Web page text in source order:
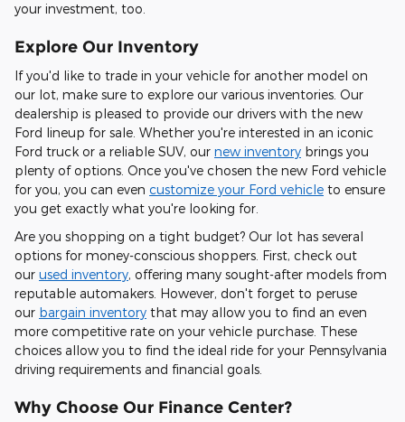
your investment, too.
Explore Our Inventory
If you'd like to trade in your vehicle for another model on
our lot, make sure to explore our various inventories. Our
dealership is pleased to provide our drivers with the new
Ford lineup for sale. Whether you're interested in an iconic
Ford truck or a reliable SUV, our new inventory brings you
plenty of options. Once you've chosen the new Ford vehicle
for you, you can even customize your Ford vehicle to ensure
you get exactly what you're looking for.
Are you shopping on a tight budget? Our lot has several
options for money-conscious shoppers. First, check out
our used inventory, offering many sought-after models from
reputable automakers. However, don't forget to peruse
our bargain inventory that may allow you to find an even
more competitive rate on your vehicle purchase. These
choices allow you to find the ideal ride for your Pennsylvania
driving requirements and financial goals.
Why Choose Our Finance Center?